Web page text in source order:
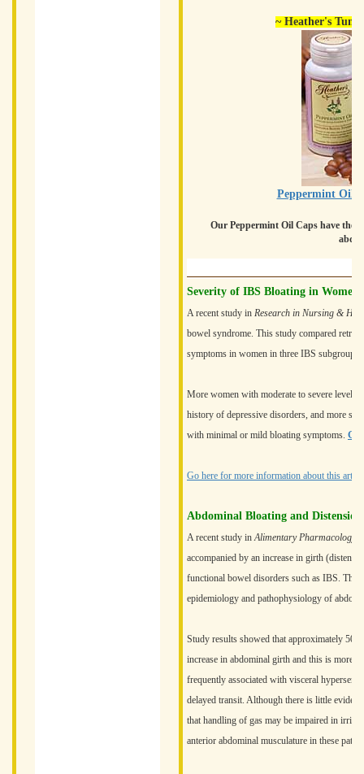
~ Heather's
Peppermint Oil
Our Peppermint Oil Caps have the
Severity of IBS Bloating in Women
A recent study in Research in Nursing &
bowel syndrome. This study compared
symptoms in women in three IBS
More women with moderate to severe levels
history of depressive disorders, and more
with minimal or mild bloating symptoms. Go
Go here for more information about this
Abdominal Bloating and
A recent study in Alimentary Pharmacology
accompanied by an increase in girth
functional bowel disorders such as IBS. The
epidemiology and pathophysiology of
Study results showed that approximately
increase in abdominal girth and this is more
frequently associated with visceral
delayed transit. Although there is little
that handling of gas may be impaired in
anterior abdominal musculature in these